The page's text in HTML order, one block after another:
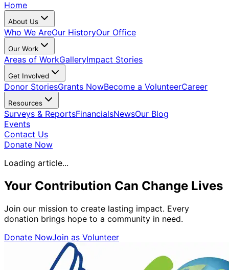
Home
About Us
Who We AreOur HistoryOur Office
Our Work
Areas of WorkGalleryImpact Stories
Get Involved
Donor StoriesGrants NowBecome a VolunteerCareer
Resources
Surveys & ReportsFinancialsNewsOur Blog
Events
Contact Us
Donate Now
Loading article...
Your Contribution Can Change Lives
Join our mission to create lasting impact. Every
donation brings hope to a community in need.
Donate NowJoin as Volunteer